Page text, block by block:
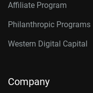
Affiliate Program
Philanthropic Programs
Western Digital Capital
Company